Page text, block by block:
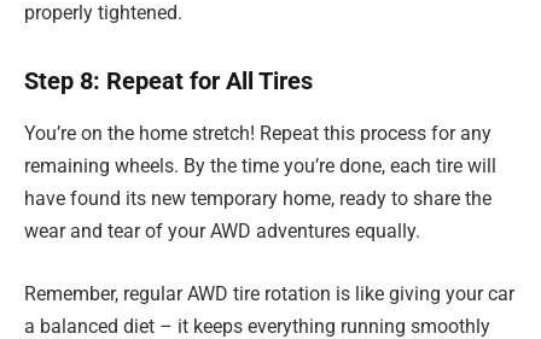
properly tightened.
Step 8: Repeat for All Tires
You’re on the home stretch! Repeat this process for any
remaining wheels. By the time you’re done, each tire will
have found its new temporary home, ready to share the
wear and tear of your AWD adventures equally.
Remember, regular AWD tire rotation is like giving your car
a balanced diet – it keeps everything running smoothly